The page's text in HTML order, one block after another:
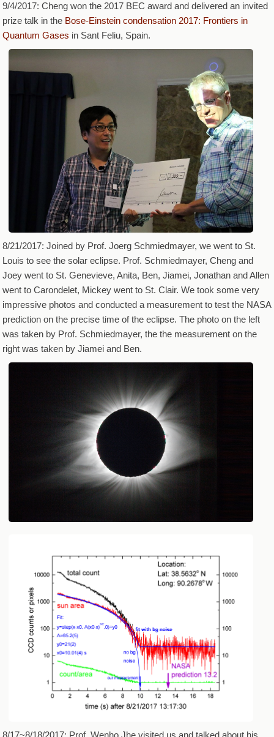
9/4/2017: Cheng won the 2017 BEC award and delivered an invited
prize talk in the Bose-Einstein condensation 2017: Frontiers in
Quantum Gases in Sant Feliu, Spain.
8/21/2017: Joined by Prof. Joerg Schmiedmayer, we went to St.
Louis to see the solar eclipse. Prof. Schmiedmayer, Cheng and
Joey went to St. Genevieve, Anita, Ben, Jiamei, Jonathan and Allen
went to Carondelet, Mickey went to St. Clair. We took some very
impressive photos and conducted a measurement to test the NASA
prediction on the precise time of the eclipse. The photo on the left
was taken by Prof. Schmiedmayer, the the measurement on the
right was taken by Jiamei and Ben.